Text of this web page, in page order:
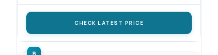
CHECK LATEST PRICE